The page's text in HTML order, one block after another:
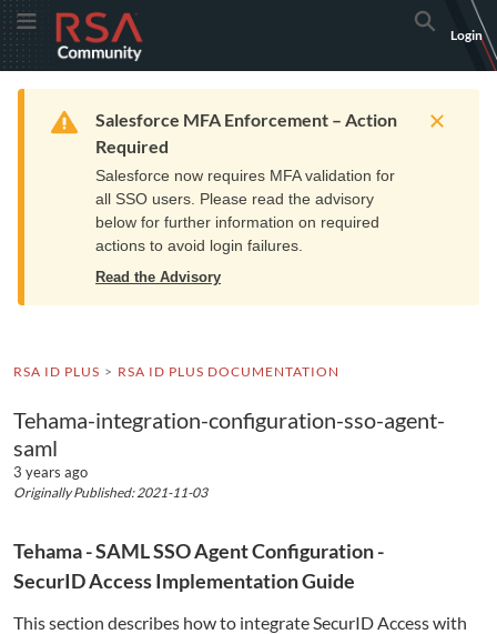
Skip
to
Navigation
Skip
to
Main
Toggle MenuRSA
Community
logo.
home
page.
Search
Login
Home Resources Training Get Support
Warning
Salesforce MFA Enforcement – Action
Required
Salesforce now requires MFA validation for
all SSO users. Please read the advisory
below for further information on required
actions to avoid login failures.
Read the Advisory
RSA ID PLUS RSA ID PLUS DOCUMENTATION
Tehama-integration-configuration-sso-agent-
saml
3 years ago
Originally Published: 2021-11-03
Tehama- SAML SSO Agent Configuration -
SecurID Access Implementation Guide
This section describes how to integrate SecurID Access with